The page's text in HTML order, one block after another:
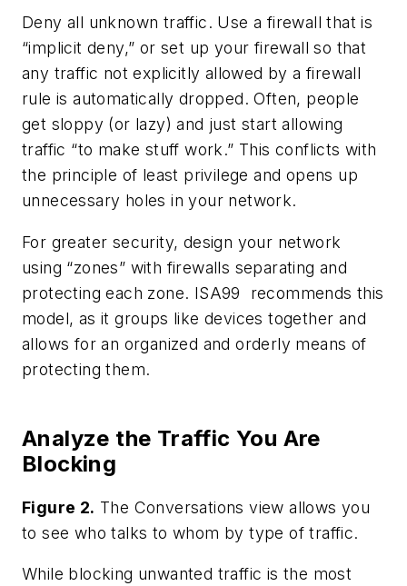
Deny all unknown traffic. Use a firewall that is
“implicit deny,” or set up your firewall so that
any traffic not explicitly allowed by a firewall
rule is automatically dropped. Often, people
get sloppy (or lazy) and just start allowing
traffic “to make stuff work.” This conflicts with
the principle of least privilege and opens up
unnecessary holes in your network.
For greater security, design your network
using “zones” with firewalls separating and
protecting each zone. ISA99 recommends this
model, as it groups like devices together and
allows for an organized and orderly means of
protecting them.
Analyze the Traffic You Are
Blocking
Figure 2. The Conversations view allows you
to see who talks to whom by type of traffic.
While blocking unwanted traffic is the most